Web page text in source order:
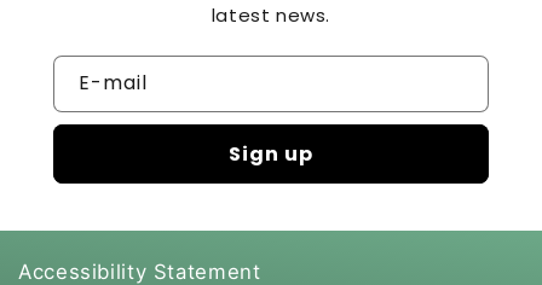
latest news.
E-mail
Sign up
Accessibility Statement